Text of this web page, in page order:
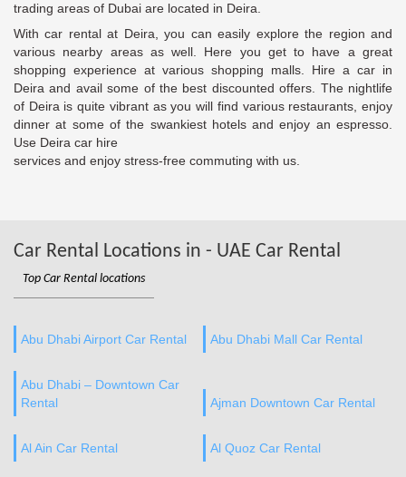
trading areas of Dubai are located in Deira.
With car rental at Deira, you can easily explore the region and
various nearby areas as well. Here you get to have a great
shopping experience at various shopping malls. Hire a car in
Deira and avail some of the best discounted offers. The nightlife
of Deira is quite vibrant as you will find various restaurants, enjoy
dinner at some of the swankiest hotels and enjoy an espresso.
Use Deira car hire
services and enjoy stress-free commuting with us.
Car Rental Locations in - UAE Car Rental
Top Car Rental locations
Abu Dhabi Airport Car Rental Abu Dhabi Mall Car Rental
Abu Dhabi – Downtown Car
Rental
Ajman Downtown Car Rental
Al Ain Car Rental Al Quoz Car Rental